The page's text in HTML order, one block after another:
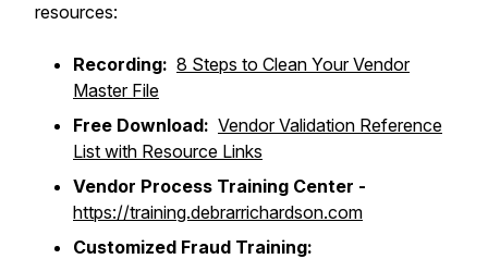
resources:
Recording: 8 Steps to Clean Your Vendor
Master File
Free Download: Vendor Validation Reference
List with Resource Links
Vendor Process Training Center -
https://training.debrarrichardson.com
Customized Fraud Training: